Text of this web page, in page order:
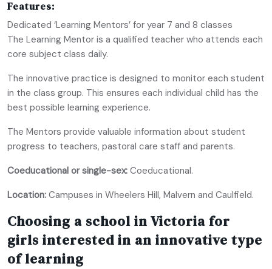
Features:
Dedicated ‘Learning Mentors’ for year 7 and 8 classes
The Learning Mentor is a qualified teacher who attends each
core subject class daily.
The innovative practice is designed to monitor each student
in the class group. This ensures each individual child has the
best possible learning experience.
The Mentors provide valuable information about student
progress to teachers, pastoral care staff and parents.
Coeducational or single-sex: Coeducational.
Location: Campuses in Wheelers Hill, Malvern and Caulfield.
Choosing a school in Victoria for
girls interested in an innovative type
of learning